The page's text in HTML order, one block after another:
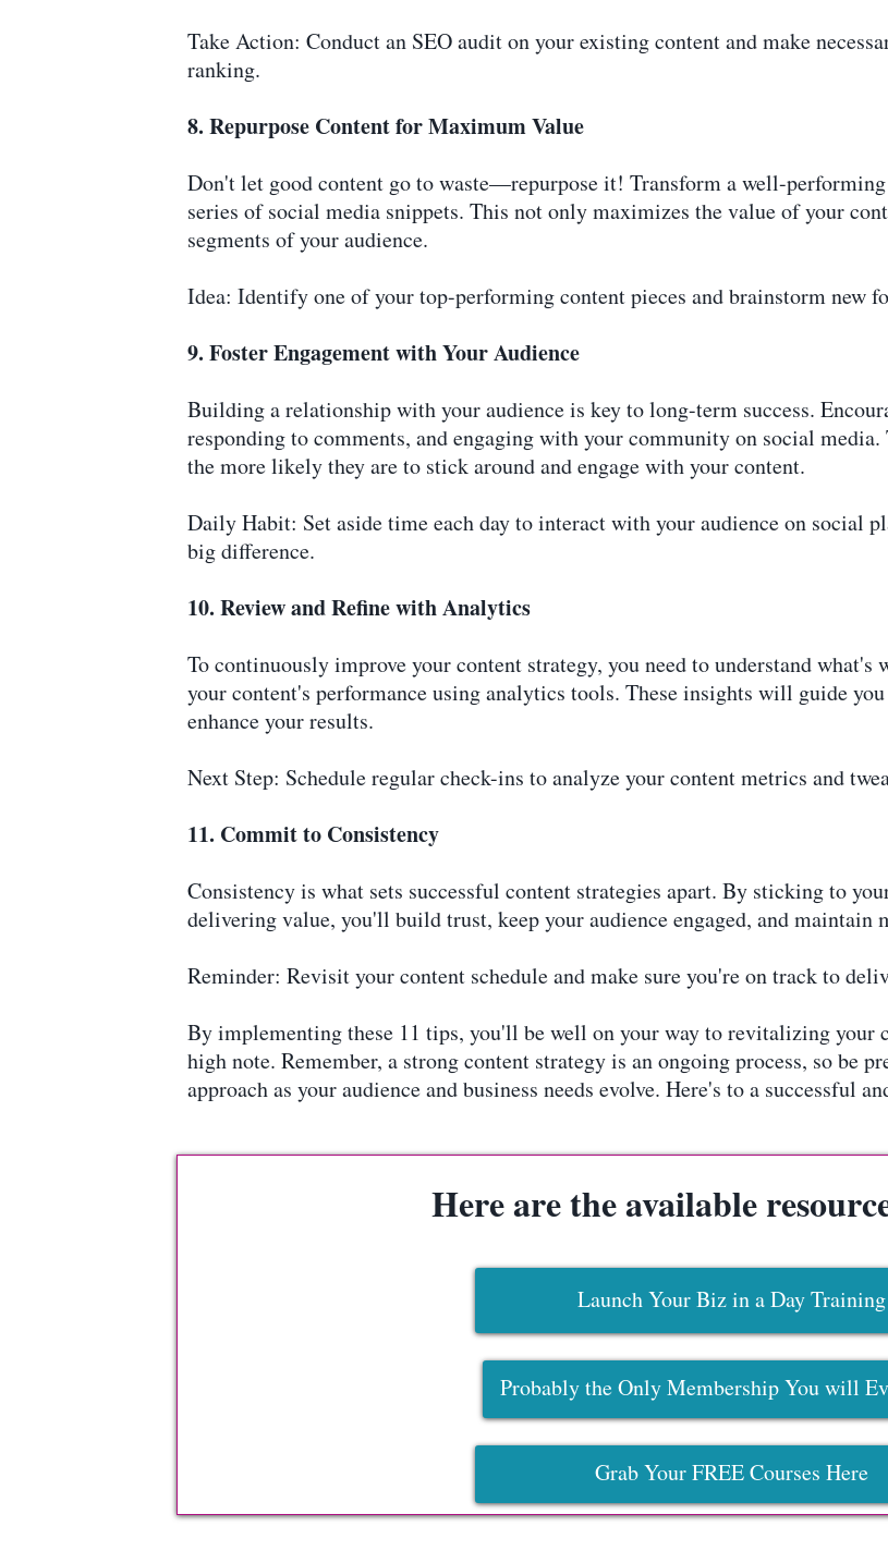
Take Action: Conduct an SEO audit on your existing content and make
ranking.
8. Repurpose Content for Maximum Value
Don't let good content go to waste—repurpose it! Transform a well-
series of social media snippets. This not only maximizes the value of your
segments of your audience.
Idea: Identify one of your top-performing content pieces and brainstorm new
9. Foster Engagement with Your Audience
Building a relationship with your audience is key to long-term success.
responding to comments, and engaging with your community on social media.
the more likely they are to stick around and engage with your content.
Daily Habit: Set aside time each day to interact with your audience on social
big difference.
10. Review and Refine with Analytics
To continuously improve your content strategy, you need to understand
your content's performance using analytics tools. These insights will guide
enhance your results.
Next Step: Schedule regular check-ins to analyze your content metrics and
11. Commit to Consistency
Consistency is what sets successful content strategies apart. By sticking to
delivering value, you'll build trust, keep your audience engaged, and maintain
Reminder: Revisit your content schedule and make sure you're on track to
By implementing these 11 tips, you'll be well on your way to revitalizing your
high note. Remember, a strong content strategy is an ongoing process, so be
approach as your audience and business needs evolve. Here's to a successful
Here are the available
Launch Your Biz in a Day Training
Probably the Only Membership You will
Grab Your FREE Courses Here